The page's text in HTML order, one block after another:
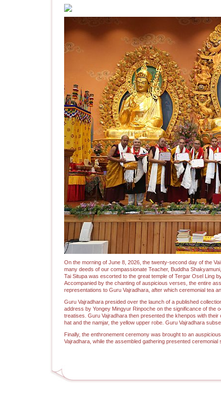
On the morning of June 8, 2026, the twenty-second day of the
many deeds of our compassionate Teacher, Buddha
Tai Situpa was escorted to the great temple of Tergar Osel Ling
Accompanied by the chanting of auspicious verses, the entire
representations to Guru Vajradhara, after which ceremonial tea
Guru Vajradhara presided over the launch of a published
address by Yongey Mingyur Rinpoche on the significance of the
treatises. Guru Vajradhara then presented the khenpos with
hat and the namjar, the yellow upper robe. Guru Vajradhara
Finally, the enthronement ceremony was brought to an
Vajradhara, while the assembled gathering presented